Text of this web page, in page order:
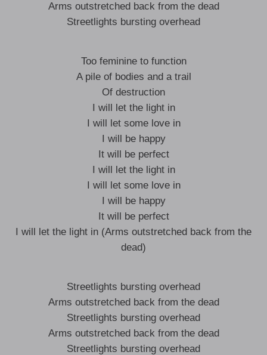
Arms outstretched back from the dead
Streetlights bursting overhead
Too feminine to function
A pile of bodies and a trail
Of destruction
I will let the light in
I will let some love in
I will be happy
It will be perfect
I will let the light in
I will let some love in
I will be happy
It will be perfect
I will let the light in (Arms outstretched back from the
dead)
Streetlights bursting overhead
Arms outstretched back from the dead
Streetlights bursting overhead
Arms outstretched back from the dead
Streetlights bursting overhead